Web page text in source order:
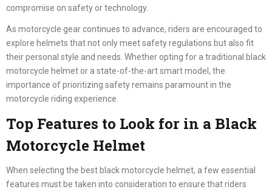
compromise on safety or technology.
As motorcycle gear continues to advance, riders are encouraged to
explore helmets that not only meet safety regulations but also fit
their personal style and needs. Whether opting for a traditional black
motorcycle helmet or a state-of-the-art smart model, the
importance of prioritizing safety remains paramount in the
motorcycle riding experience.
Top Features to Look for in a Black
Motorcycle Helmet
When selecting the best black motorcycle helmet, a few essential
features must be taken into consideration to ensure that riders